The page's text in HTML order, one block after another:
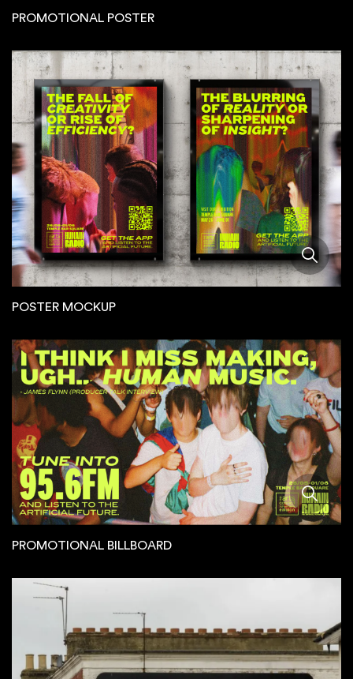
PROMOTIONAL POSTER
POSTER MOCKUP
PROMOTIONAL BILLBOARD